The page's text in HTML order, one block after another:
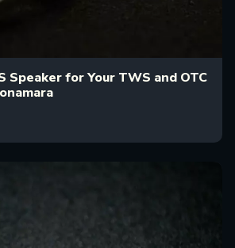
Speaker for Your TWS and OTC